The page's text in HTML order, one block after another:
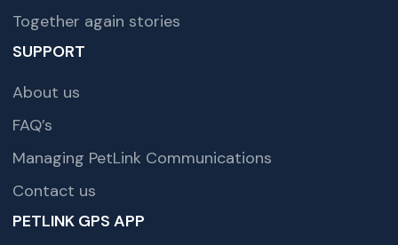
Together again stories
SUPPORT
About us
FAQ’s
Managing PetLink Communications
Contact us
PETLINK GPS APP